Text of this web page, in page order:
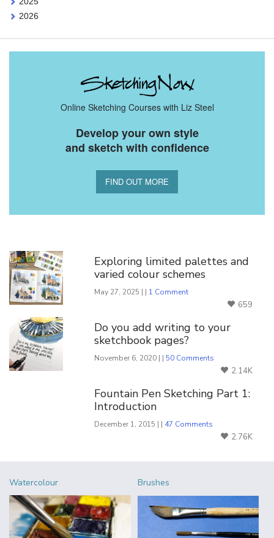
2026
Online Sketching Courses with Liz Steel
Develop your own style
and sketch with confidence
FIND OUT MORE
Exploring limited palettes and
varied colour schemes
May 27, 2025 | | 1 Comment
659
Do you add writing to your
sketchbook pages?
November 6, 2020 | | 50 Comments
2.14K
Fountain Pen Sketching Part 1:
Introduction
December 1, 2015 | | 47 Comments
2.76K
Watercolour Brushes